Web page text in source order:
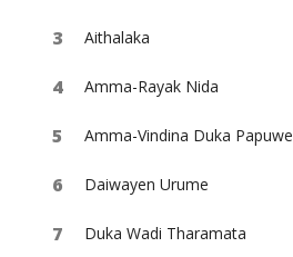
Aithalaka
Amma-Rayak Nida
Amma-Vindina Duka Papuwe
Daiwayen Urume
Duka Wadi Tharamata